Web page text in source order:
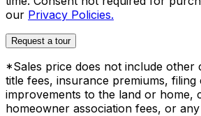
our Privacy Policies.
Request a tour
*Sales price does not include other
title fees, insurance premiums,
improvements to the land or home,
homeowner association fees, or